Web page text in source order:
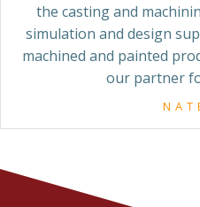
the casting and
simulation and design
machined and painted
our partner